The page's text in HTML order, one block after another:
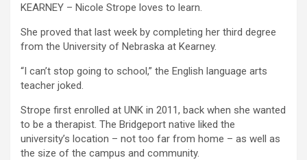
KEARNEY – Nicole Strope loves to learn.
She proved that last week by completing her third degree
from the University of Nebraska at Kearney.
“I can’t stop going to school,” the English language arts
teacher joked.
Strope first enrolled at UNK in 2011, back when she wanted
to be a therapist. The Bridgeport native liked the
university’s location – not too far from home – as well as
the size of the campus and community.